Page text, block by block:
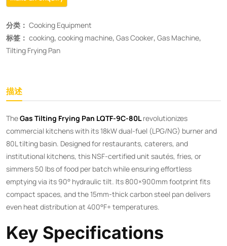
分类： Cooking Equipment
标签： cooking, cooking machine, Gas Cooker, Gas Machine,
Tilting Frying Pan
描述
The ​​Gas Tilting Frying Pan LQTF-9C-80L​​ revolutionizes
commercial kitchens with its 18kW dual-fuel (LPG/NG) burner and
80L tilting basin. Designed for restaurants, caterers, and
institutional kitchens, this NSF-certified unit sautés, fries, or
simmers 50 lbs of food per batch while ensuring effortless
emptying via its 90° hydraulic tilt. Its 800×900mm footprint fits
compact spaces, and the 15mm-thick carbon steel pan delivers
even heat distribution at 400°F+ temperatures.
Key Specifications